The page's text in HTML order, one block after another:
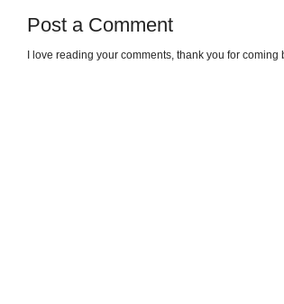
Post a Comment
I love reading your comments, thank you for coming